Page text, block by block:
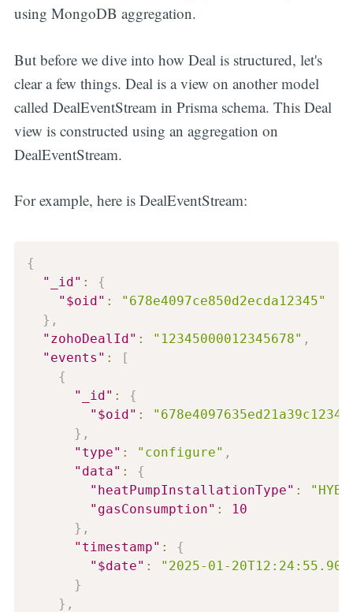
using MongoDB aggregation.
But before we dive into how Deal is structured, let's
clear a few things. Deal is a view on another model
called DealEventStream in Prisma schema. This Deal
view is constructed using an aggregation on
DealEventStream.
For example, here is DealEventStream:
{
"_id" :
{
"$oid" :
"678e4097ce850d2ecda12345"
} ,
"zohoDealId" : "12345000012345678" ,
"events" :
[
{
"_id" :
{
"$oid" :
} ,
"type" : "configure" ,
"data" :
{
"heatPumpInstallationType" :
"gasConsumption" :
10
} ,
"timestamp" :
{
"$date" :
"2025-01-
}
} ,